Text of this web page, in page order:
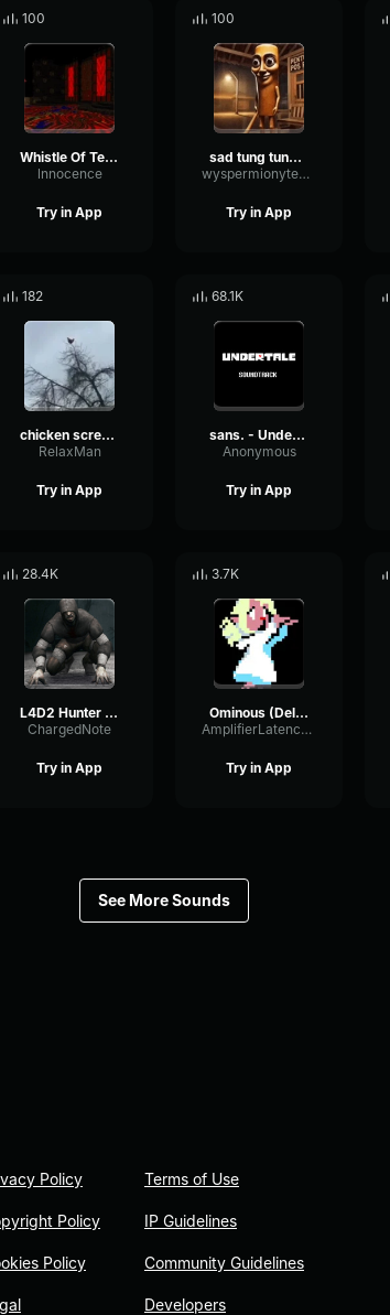
100
Whistle Of Terror
lnnocence
Try in App
100
sad tung tung tung sahur
wyspermionytematbrachu
Try in App
182
chicken scream
RelaxMan
Try in App
68.1K
sans. - Undertale OST
Anonymous
Try in App
28.4K
L4D2 Hunter Scream
ChargedNote
Try in App
3.7K
Ominous (Deltarune Weird Route Jingle)
AmplifierLatencyPreamp6445
Try in App
See More Sounds
Policy
Policy
Policy
Terms of Use
IP Guidelines
Community Guidelines
Developers